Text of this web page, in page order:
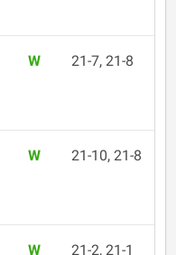
W 21-7, 21-8
W 21-10, 21-8
W 21-2, 21-1